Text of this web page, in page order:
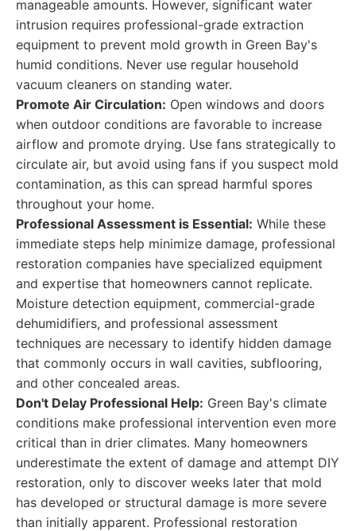
manageable amounts. However, significant water
intrusion requires professional-grade extraction
equipment to prevent mold growth in Green Bay's
humid conditions. Never use regular household
vacuum cleaners on standing water.
Promote Air Circulation: Open windows and doors
when outdoor conditions are favorable to increase
airflow and promote drying. Use fans strategically to
circulate air, but avoid using fans if you suspect mold
contamination, as this can spread harmful spores
throughout your home.
Professional Assessment is Essential: While these
immediate steps help minimize damage, professional
restoration companies have specialized equipment
and expertise that homeowners cannot replicate.
Moisture detection equipment, commercial-grade
dehumidifiers, and professional assessment
techniques are necessary to identify hidden damage
that commonly occurs in wall cavities, subflooring,
and other concealed areas.
Don't Delay Professional Help: Green Bay's climate
conditions make professional intervention even more
critical than in drier climates. Many homeowners
underestimate the extent of damage and attempt DIY
restoration, only to discover weeks later that mold
has developed or structural damage is more severe
than initially apparent. Professional restoration